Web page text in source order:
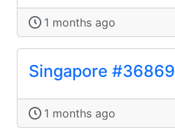
1 months ago
Singapore #36869
1 months ago